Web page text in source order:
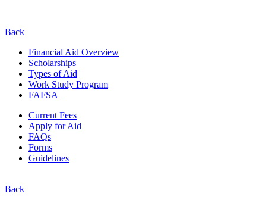
Back
Financial Aid Overview
Scholarships
Types of Aid
Work Study Program
FAFSA
Current Fees
Apply for Aid
FAQs
Forms
Guidelines
Back